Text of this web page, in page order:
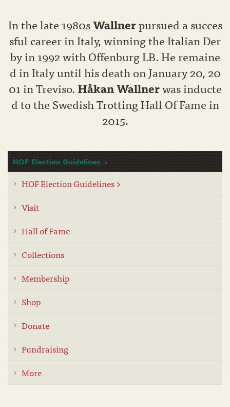
In the late 1980sWallnerpursued a succes
sful career in Italy, winning the Italian Der
by in 1992 with Offenburg LB. He remaine
d in Italy until his death on January 20, 20
01 in Treviso. Håkan Wallnerwas inducte
d to the Swedish Trotting Hall Of Fame in
2015.
HOF Election Guidelines
HOF Election Guidelines >
Visit
Hall of Fame
Collections
Membership
Shop
Donate
Fundraising
More